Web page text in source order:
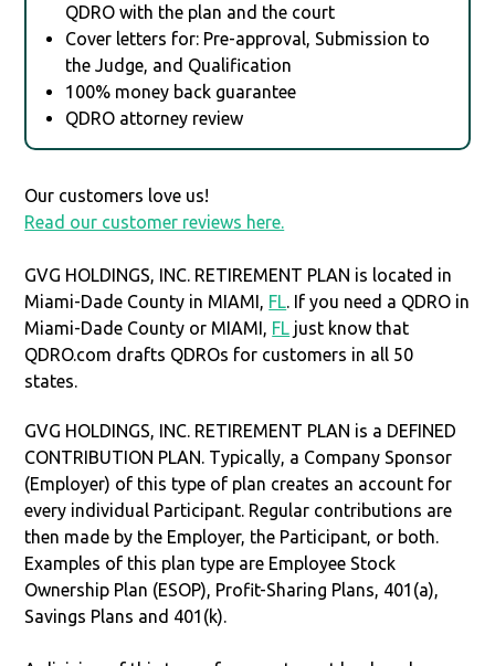
QDRO with the plan and the court
Cover letters for: Pre-approval, Submission to
the Judge, and Qualification
100% money back guarantee
QDRO attorney review
Our customers love us!
Read our customer reviews here.
GVG HOLDINGS, INC. RETIREMENT PLAN is located in
Miami-Dade County in MIAMI, FL. If you need a QDRO in
Miami-Dade County or MIAMI, FL just know that
QDRO.com drafts QDROs for customers in all 50
states.
GVG HOLDINGS, INC. RETIREMENT PLAN is a DEFINED
CONTRIBUTION PLAN. Typically, a Company Sponsor
(Employer) of this type of plan creates an account for
every individual Participant. Regular contributions are
then made by the Employer, the Participant, or both.
Examples of this plan type are Employee Stock
Ownership Plan (ESOP), Profit-Sharing Plans, 401(a),
Savings Plans and 401(k).